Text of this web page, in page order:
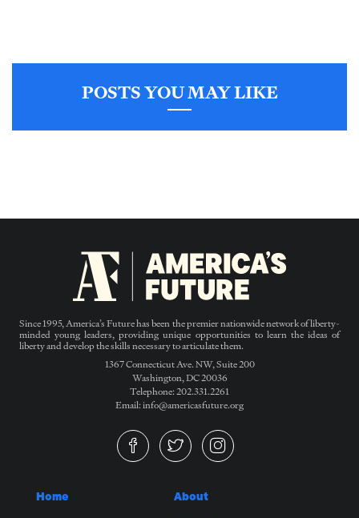
POSTS YOU MAY LIKE
Since 1995, America’s Future has been the premier nationwide network of liberty-
minded young leaders, providing unique opportunities to learn the ideas of
liberty and develop the skills necessary to articulate them.
1367 Connecticut Ave. NW, Suite 200
Washington, DC 20036
Telephone: 202.331.2261
Email: info@americasfuture.org
Home About